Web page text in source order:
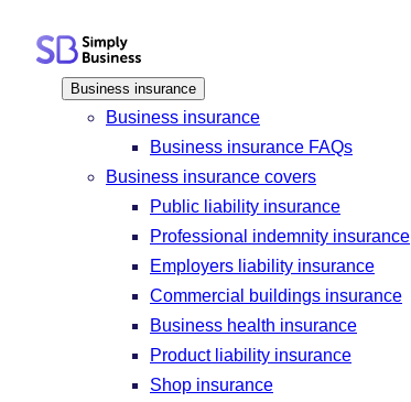
content Business insurance
Business insurance
Business insurance FAQs
Business insurance covers
Public liability insurance
Professional indemnity insurance
Employers liability insurance
Commercial buildings insurance
Business health insurance
Product liability insurance
Shop insurance